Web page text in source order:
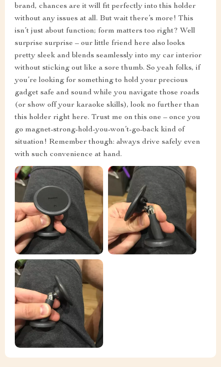
brand, chances are it will fit perfectly into this holder
without any issues at all. But wait there’s more! This
isn’t just about function; form matters too right? Well
surprise surprise – our little friend here also looks
pretty sleek and blends seamlessly into my car interior
without sticking out like a sore thumb. So yeah folks, if
you’re looking for something to hold your precious
gadget safe and sound while you navigate those roads
(or show off your karaoke skills), look no further than
this holder right here. Trust me on this one – once you
go magnet-strong-hold-you-won’t-go-back kind of
situation! Remember though: always drive safely even
with such convenience at hand.